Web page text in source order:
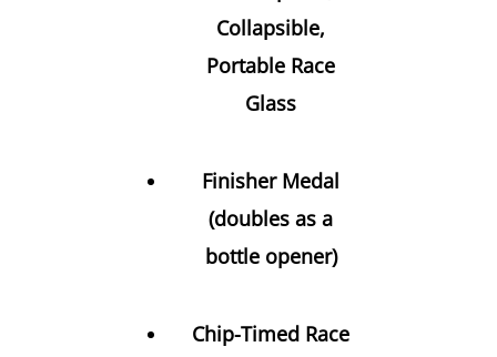
Collapsible,
Portable Race
Glass
Finisher Medal
(doubles as a
bottle opener)
Chip-Timed Race